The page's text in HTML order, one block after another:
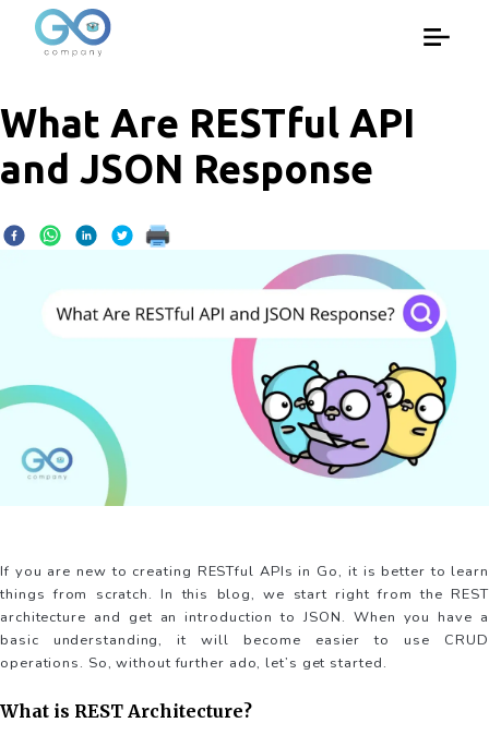
What Are RESTful API
and JSON Response
If you are new to creating RESTful APIs in Go, it is better to learn
things from scratch. In this blog, we start right from the REST
architecture and get an introduction to JSON. When you have a
basic understanding, it will become easier to use CRUD
operations. So, without further ado, let’s get started.
What is REST Architecture?